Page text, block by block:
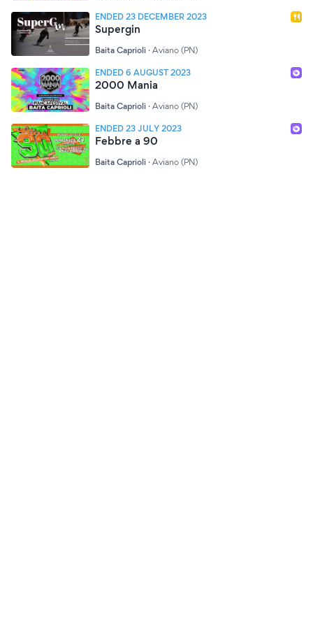
ENDED 23 DECEMBER 2023
Supergin
Baita Caprioli · Aviano (PN)
ENDED 6 AUGUST 2023
2000 Mania
Baita Caprioli · Aviano (PN)
ENDED 23 JULY 2023
Febbre a 90
Baita Caprioli · Aviano (PN)